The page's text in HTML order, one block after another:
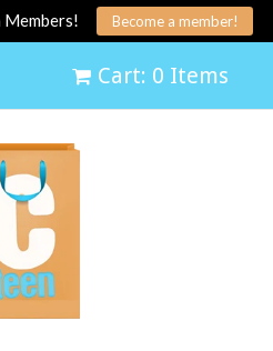
Become a member!
Cart: 0 Items